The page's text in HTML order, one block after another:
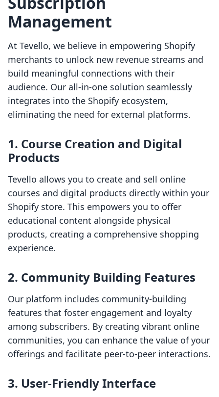
Management
At Tevello, we believe in empowering Shopify
merchants to unlock new revenue streams and
build meaningful connections with their
audience. Our all-in-one solution seamlessly
integrates into the Shopify ecosystem,
eliminating the need for external platforms.
1. Course Creation and Digital
Products
Tevello allows you to create and sell online
courses and digital products directly within your
Shopify store. This empowers you to offer
educational content alongside physical
products, creating a comprehensive shopping
experience.
2. Community Building Features
Our platform includes community-building
features that foster engagement and loyalty
among subscribers. By creating vibrant online
communities, you can enhance the value of your
offerings and facilitate peer-to-peer interactions.
3. User-Friendly Interface